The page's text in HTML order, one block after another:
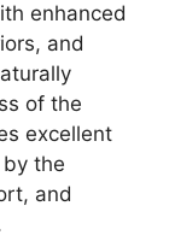
enhanced
and
of the
excellent
the
and